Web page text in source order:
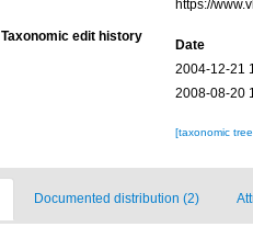
https://
Taxonomic edit history
Date
2004-12-21
2008-08-20
[taxonomic
Documented distribution (2)